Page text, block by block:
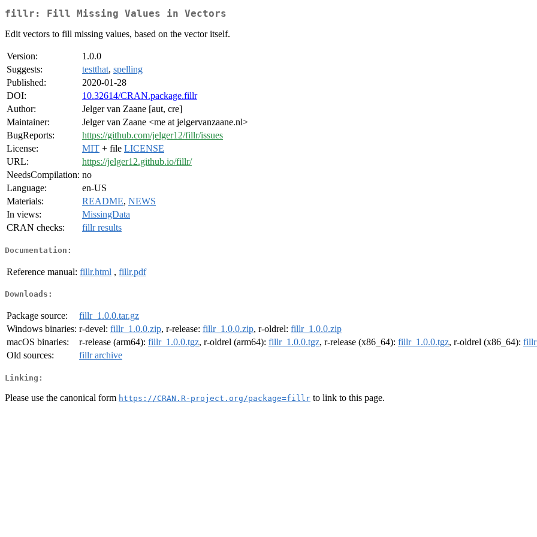
fillr: Fill Missing Values in Vectors
Edit vectors to fill missing values, based on the vector itself.
Version:
1.0.0
Suggests:
testthat, spelling
Published:
2020-01-28
DOI:
10.32614/CRAN.package.fillr
Author:
Jelger van Zaane [aut, cre]
Maintainer:
Jelger van Zaane <me at jelgervanzaane.nl>
BugReports:
https://github.com/jelger12/fillr/issues
License:
MIT + file LICENSE
URL:
https://jelger12.github.io/fillr/
NeedsCompilation: no
Language:
en-US
Materials:
README, NEWS
In views:
MissingData
CRAN checks:
fillr results
Documentation:
Reference manual: fillr.html , fillr.pdf
Downloads:
Package source:
fillr_1.0.0.tar.gz
Windows binaries: r-devel: fillr_1.0.0.zip, r-release: fillr_1.0.0.zip, r-oldrel: fillr_1.0.0.zip
macOS binaries:
r-release (arm64): fillr_1.0.0.tgz, r-oldrel (arm64): fillr_1.0.0.tgz, r-release (x86_64): fillr_1.0.0.tgz, r-oldrel (x86_64):
Old sources:
fillr archive
Linking:
Please use the canonical form https://CRAN.R-project.org/package=fillr to link to this page.